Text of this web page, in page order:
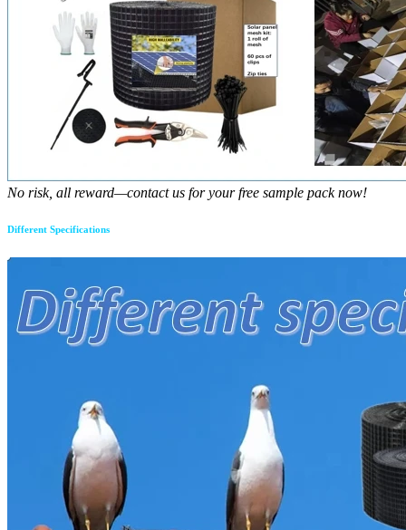
No risk, all reward—contact us for your free sample pack now!
Different Specifications